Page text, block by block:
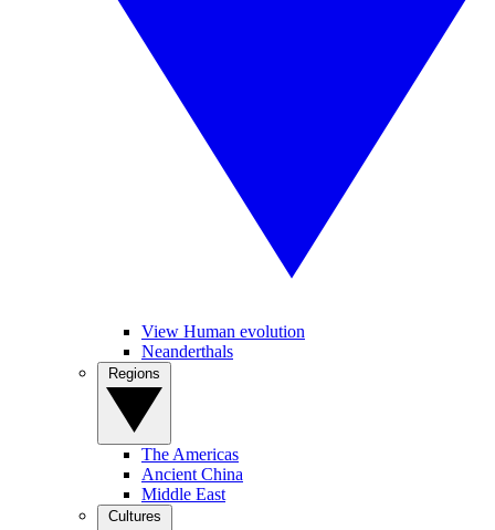
View Human evolution
Neanderthals
The Americas
Ancient China
Middle East